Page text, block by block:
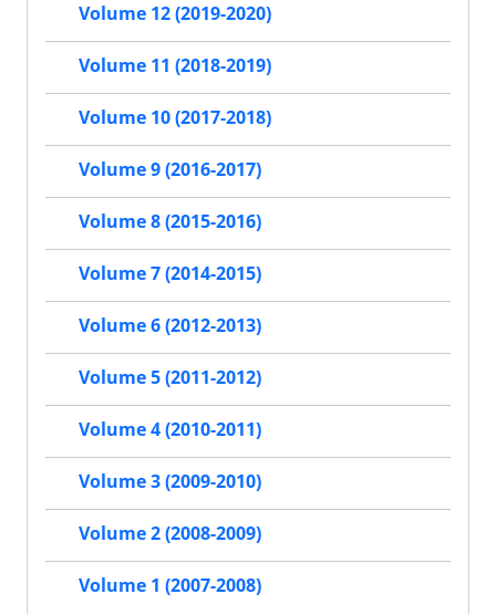
Volume 12 (2019-2020)
Volume 11 (2018-2019)
Volume 10 (2017-2018)
Volume 9 (2016-2017)
Volume 8 (2015-2016)
Volume 7 (2014-2015)
Volume 6 (2012-2013)
Volume 5 (2011-2012)
Volume 4 (2010-2011)
Volume 3 (2009-2010)
Volume 2 (2008-2009)
Volume 1 (2007-2008)